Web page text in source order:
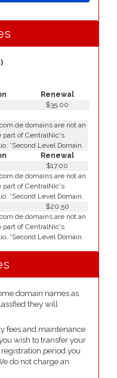
Renewal
$35.00
domains are not an
part of CentralNic's
*Second Level Domain.
Renewal
$17.00
domains are not an
part of CentralNic's
*Second Level Domain.
$20.50
domains are not an
part of CentralNic's
*Second Level Domain.
domain names as
they will
fees and maintenance
wish to transfer your
period you
do not charge an